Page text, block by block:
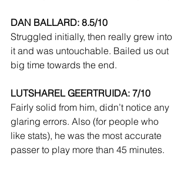
DAN BALLARD: 8.5/10
Struggled initially, then really grew into
it and was untouchable. Bailed us out
big time towards the end.
LUTSHAREL GEERTRUIDA: 7/10
Fairly solid from him, didn’t notice any
glaring errors. Also (for people who
like stats), he was the most accurate
passer to play more than 45 minutes.